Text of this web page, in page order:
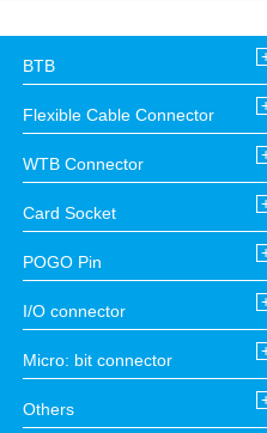
BTB
Flexible Cable Connector
WTB Connector
Card Socket
POGO Pin
I/O connector
Micro: bit connector
Others